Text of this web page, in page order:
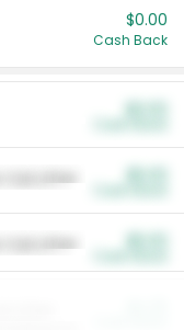
$0.00
Cash Back
Cat Litter
Cat Litter